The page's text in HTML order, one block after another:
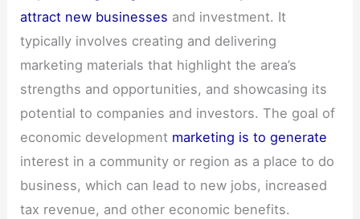
attract new businesses and investment. It
typically involves creating and delivering
marketing materials that highlight the area’s
strengths and opportunities, and showcasing its
potential to companies and investors. The goal of
economic development marketing is to generate
interest in a community or region as a place to do
business, which can lead to new jobs, increased
tax revenue, and other economic benefits.